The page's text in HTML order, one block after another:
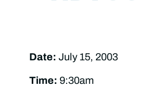
Date: July 15, 2003
Time: 9:30am